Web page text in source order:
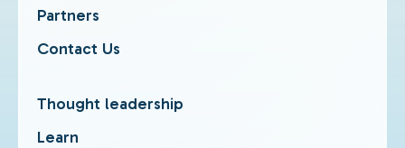
Partners
Contact Us
Thought leadership
Learn